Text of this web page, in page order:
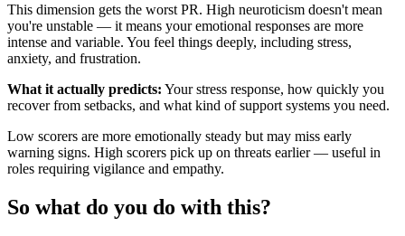
This dimension gets the worst PR. High neuroticism doesn't mean
you're unstable — it means your emotional responses are more
intense and variable. You feel things deeply, including stress,
anxiety, and frustration.
What it actually predicts: Your stress response, how quickly you
recover from setbacks, and what kind of support systems you need.
Low scorers are more emotionally steady but may miss early
warning signs. High scorers pick up on threats earlier — useful in
roles requiring vigilance and empathy.
So what do you do with this?